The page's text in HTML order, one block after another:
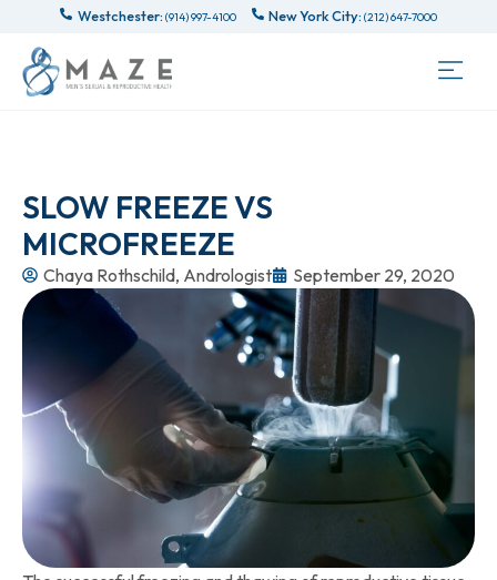
Westchester: (914) 997-4100 New York City: (212) 647-7000
SLOW FREEZE VS
MICROFREEZE
Chaya Rothschild, Andrologist September 29, 2020